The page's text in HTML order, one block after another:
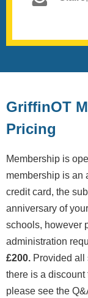
GriffinOT
Pricing
Membership is
membership is an
credit card, the
anniversary of
schools, however
administration
£200. Provided all
there is a discount
please see the